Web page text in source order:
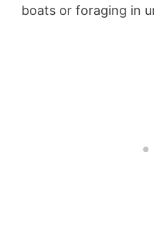
boats or foraging in